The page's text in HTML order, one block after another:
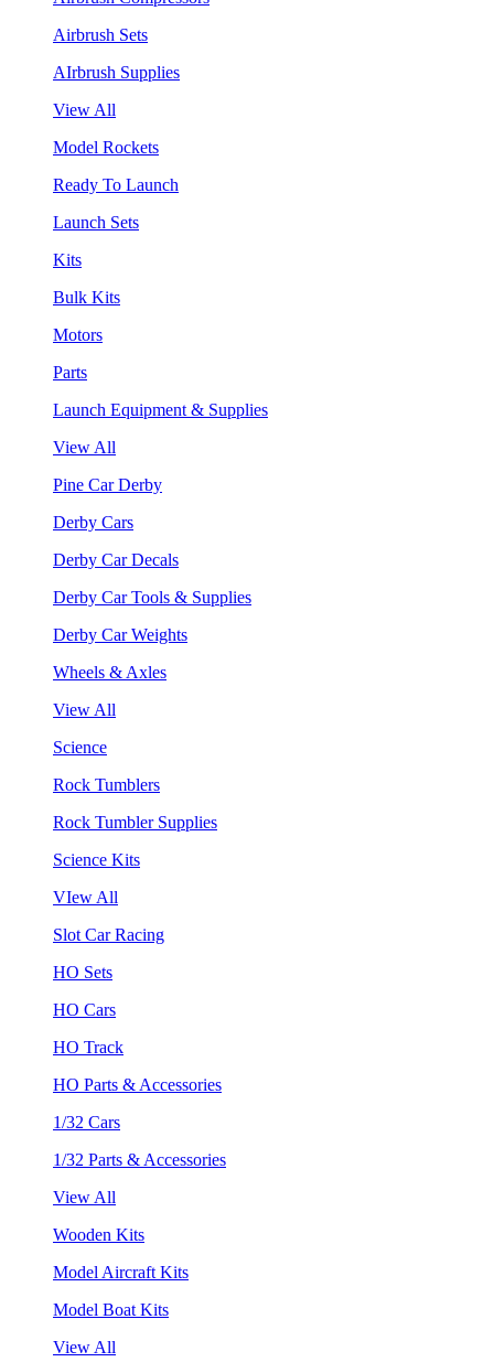
Airbrush Sets
AIrbrush Supplies
View All
Model Rockets
Ready To Launch
Launch Sets
Kits
Bulk Kits
Motors
Parts
Launch Equipment & Supplies
View All
Pine Car Derby
Derby Cars
Derby Car Decals
Derby Car Tools & Supplies
Derby Car Weights
Wheels & Axles
View All
Science
Rock Tumblers
Rock Tumbler Supplies
Science Kits
VIew All
Slot Car Racing
HO Sets
HO Cars
HO Track
HO Parts & Accessories
1/32 Cars
1/32 Parts & Accessories
View All
Wooden Kits
Model Aircraft Kits
Model Boat Kits
View All